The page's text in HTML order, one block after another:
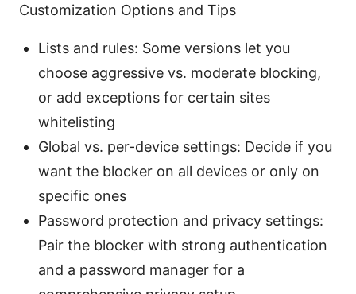
Customization Options and Tips
Lists and rules: Some versions let you
choose aggressive vs. moderate blocking,
or add exceptions for certain sites
whitelisting
Global vs. per-device settings: Decide if you
want the blocker on all devices or only on
specific ones
Password protection and privacy settings:
Pair the blocker with strong authentication
and a password manager for a